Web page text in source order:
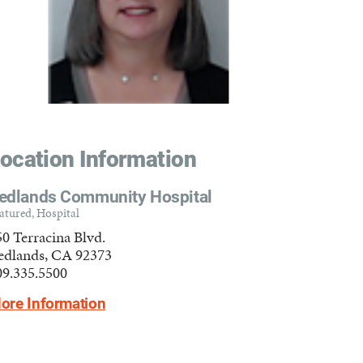
Information
Community Hospital
Hospital
Terracina Blvd.
CA 92373
Information